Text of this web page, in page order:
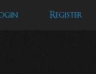
Register